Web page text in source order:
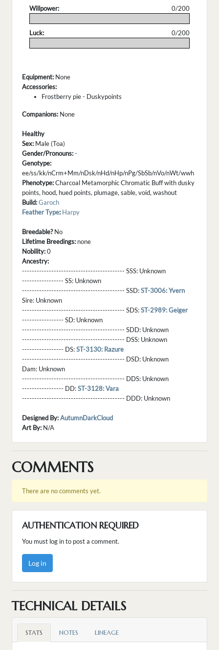
Willpower:
0/200
Luck:
0/200
Equipment: None
Accessories:
Frostberry pie - Duskypoints
Companions: None
Healthy
Sex: Male (Toa)
Gender/Pronouns:-
Genotype:
ee/ss/kk/nCrm+Mm/nDsk/nHd/nHp/nPg/SbSb/nVo/nWt/wwh
Phenotype:Charcoal Metamorphic Chromatic Buff with dusky
points, hood, hued points, plumage, sable, void, washout
Build:Garoch
Feather Type: Harpy
Breedable?No
Lifetime Breedings: none
Nobility:0
Ancestry:
------------------------------------------ SSS: Unknown
----------------- SS: Unknown
------------------------------------------ SSD:ST-3006: Yvern
Sire: Unknown
------------------------------------------ SDS:ST-2989: Geiger
----------------- SD: Unknown
------------------------------------------ SDD: Unknown
------------------------------------------ DSS: Unknown
----------------- DS:ST-3130: Razure
------------------------------------------ DSD: Unknown
Dam: Unknown
------------------------------------------ DDS: Unknown
----------------- DD:ST-3128: Vara
------------------------------------------ DDD: Unknown
Designed By:AutumnDarkCloud
Art By: N/A
COMMENTS
There are no comments yet.
AUTHENTICATION REQUIRED
You must log in to post a comment.
Log in
TECHNICAL DETAILS
STATS NOTES LINEAGE